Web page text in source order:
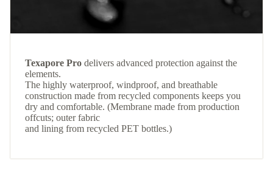
Texapore Pro delivers advanced protection against the
elements.
The highly waterproof, windproof, and breathable
construction made from recycled components keeps you
dry and comfortable. (Membrane made from production
offcuts; outer fabric
and lining from recycled PET bottles.)